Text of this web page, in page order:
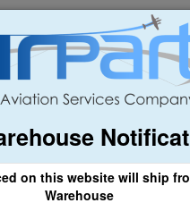
on this website will ship
Warehouse
sales@airpart.co.uk
Order: £25.00